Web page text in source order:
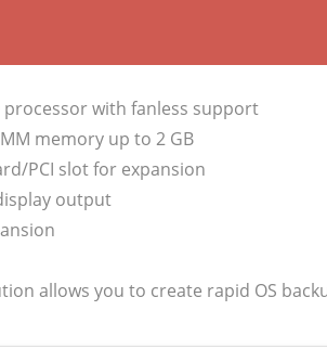
with fanless support
memory up to 2 GB
PCI slot for expansion
output
allows you to create rapid OS